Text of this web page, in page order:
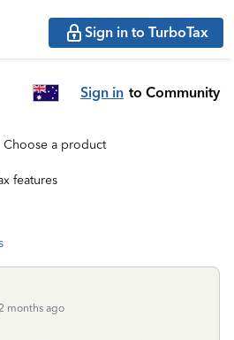
Sign in to TurboTax
Sign in to Community
Choose a product
features
months ago